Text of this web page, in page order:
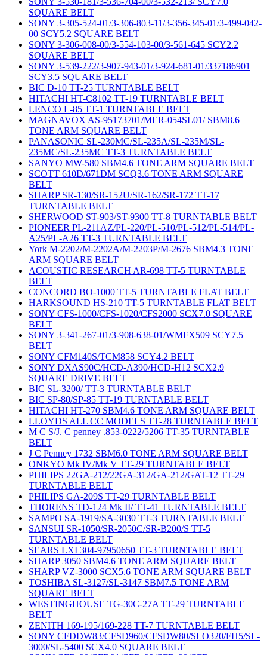
SQUARE BELT
SONY 3-305-524-01/3-306-803-11/3-356-345-01/3-499-042-
00 SCY5.2 SQUARE BELT
SONY 3-306-008-00/3-554-103-00/3-561-645 SCY2.2
SQUARE BELT
SONY 3-539-222/3-907-943-01/3-924-681-01/337186901
SCY3.5 SQUARE BELT
BIC D-10 TT-25 TURNTABLE BELT
HITACHI HT-C8102 TT-19 TURNTABLE BELT
LENCO L-85 TT-1 TURNTABLE BELT
MAGNAVOX AS-95173701/MER-054SL01/ SBM8.6
TONE ARM SQUARE BELT
PANASONIC SL-230MC/SL-235A/SL-235M/SL-
235MC/SL-235MC TT-3 TURNTABLE BELT
SANYO MW-580 SBM4.6 TONE ARM SQUARE BELT
SCOTT 610D/671DM SCQ3.6 TONE ARM SQUARE
BELT
SHARP SR-130/SR-152U/SR-162/SR-172 TT-17
TURNTABLE BELT
SHERWOOD ST-903/ST-9300 TT-8 TURNTABLE BELT
PIONEER PL-211AZ/PL-220/PL-510/PL-512/PL-514/PL-
A25/PL-A26 TT-3 TURNTABLE BELT
York M-2202/M-2202A/M-2203P/M-2676 SBM4.3 TONE
ARM SQUARE BELT
ACOUSTIC RESEARCH AR-698 TT-5 TURNTABLE
BELT
CONCORD BO-1000 TT-5 TURNTABLE FLAT BELT
HARKSOUND HS-210 TT-5 TURNTABLE FLAT BELT
SONY CFS-1000/CFS-1020/CFS2000 SCX7.0 SQUARE
BELT
SONY 3-341-267-01/3-908-638-01/WMFX509 SCY7.5
BELT
SONY CFM140S/TCM858 SCY4.2 BELT
SONY DXAS90C/HCD-A390/HCD-H12 SCX2.9
SQUARE DRIVE BELT
BIC SL-3200/ TT-3 TURNTABLE BELT
BIC SP-80/SP-85 TT-19 TURNTABLE BELT
HITACHI HT-270 SBM4.6 TONE ARM SQUARE BELT
LLOYDS ALL CC MODELS TT-28 TURNTABLE BELT
M C S/J. C penney .853-0222/5206 TT-35 TURNTABLE
BELT
J C Penney 1732 SBM6.0 TONE ARM SQUARE BELT
ONKYO Mk IV/Mk V TT-29 TURNTABLE BELT
PHILIPS 22GA-212/22GA-312/GA-212/GAT-12 TT-29
TURNTABLE BELT
PHILIPS GA-209S TT-29 TURNTABLE BELT
THORENS TD-124 Mk II/ TT-41 TURNTABLE BELT
SAMPO SA-1919/SA-3030 TT-3 TURNTABLE BELT
SANSUI SR-1050/SR-2050C/SR-B200/S TT-5
TURNTABLE BELT
SEARS LXI 304-97950650 TT-3 TURNTABLE BELT
SHARP 3050 SBM4.6 TONE ARM SQUARE BELT
SHARP VZ-3000 SCX5.6 TONE ARM SQUARE BELT
TOSHIBA SL-3127/SL-3147 SBM7.5 TONE ARM
SQUARE BELT
WESTINGHOUSE TG-30C-27A TT-29 TURNTABLE
BELT
ZENITH 169-195/169-228 TT-7 TURNTABLE BELT
SONY CFDDW83/CFSD960/CFSDW80/SLO320/FH5/SL-
3000/SL-5400 SCX4.0 SQUARE BELT